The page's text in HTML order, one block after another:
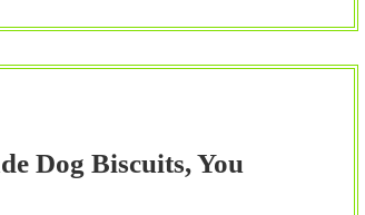
Dog Biscuits, You